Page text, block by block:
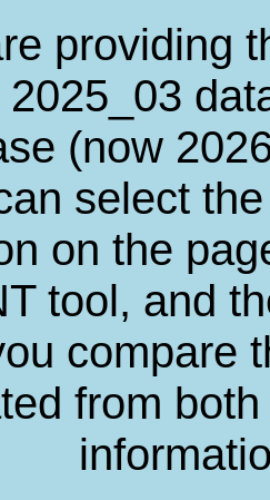
providing
2025_03
(now
select
on the
tool, and
compare
from